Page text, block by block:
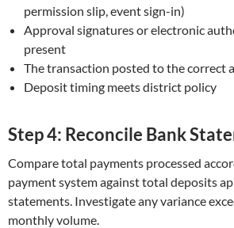
permission slip, event sign-in)
Approval signatures or electronic
present
The transaction posted to the correct
Deposit timing meets district policy
Step 4: Reconcile Bank
Compare total payments processed
payment system against total deposits
statements. Investigate any variance
monthly volume.